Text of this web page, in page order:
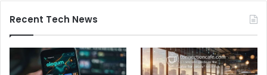
Recent Tech News